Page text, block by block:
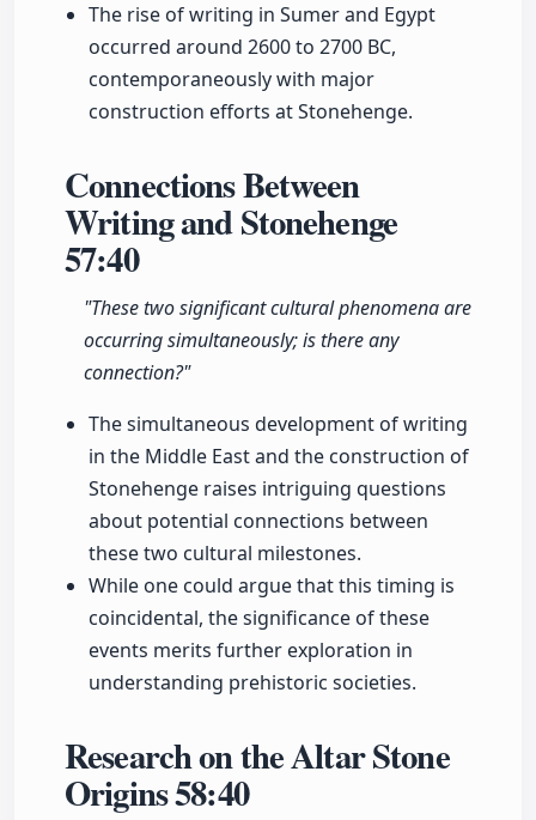
The rise of writing in Sumer and Egypt
occurred around 2600 to 2700 BC,
contemporaneously with major
construction efforts at Stonehenge.
Connections Between
Writing and Stonehenge
57:40
"These two significant cultural phenomena are
occurring simultaneously; is there any
connection?"
The simultaneous development of writing
in the Middle East and the construction of
Stonehenge raises intriguing questions
about potential connections between
these two cultural milestones.
While one could argue that this timing is
coincidental, the significance of these
events merits further exploration in
understanding prehistoric societies.
Research on the Altar Stone
Origins58:40